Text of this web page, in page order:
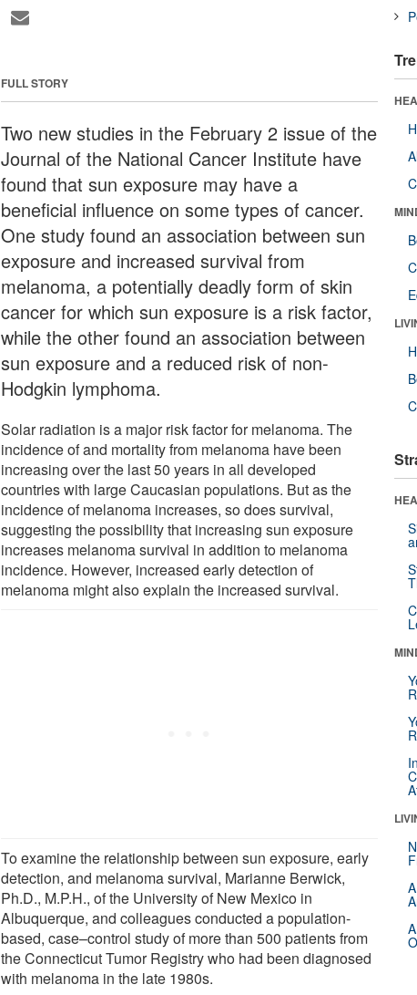
FULL STORY
Two new studies in the February 2 issue of the
Journal of the National Cancer Institute have
found that sun exposure may have a
beneficial influence on some types of cancer.
One study found an association between sun
exposure and increased survival from
melanoma, a potentially deadly form of skin
cancer for which sun exposure is a risk factor,
while the other found an association between
sun exposure and a reduced risk of non-
Hodgkin lymphoma.
Solar radiation is a major risk factor for melanoma. The
incidence of and mortality from melanoma have been
increasing over the last 50 years in all developed
countries with large Caucasian populations. But as the
incidence of melanoma increases, so does survival,
suggesting the possibility that increasing sun exposure
increases melanoma survival in addition to melanoma
incidence. However, increased early detection of
melanoma might also explain the increased survival.
To examine the relationship between sun exposure, early
detection, and melanoma survival, Marianne Berwick,
Ph.D., M.P.H., of the University of New Mexico in
Albuquerque, and colleagues conducted a population-
based, case–control study of more than 500 patients from
the Connecticut Tumor Registry who had been diagnosed
with melanoma in the late 1980s.